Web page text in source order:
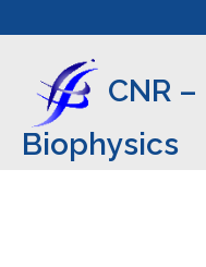
CNR
Biophysics